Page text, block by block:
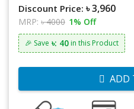
Discount Price: ৳ 3,960
MRP: ৳ 4000 1% Off
🎉 Save ৳: 40 in this Product
ADD